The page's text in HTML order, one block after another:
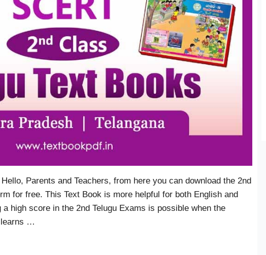
Parents and Teachers, from here you can download the 2nd
for free. This Text Book is more helpful for both English and
high score in the 2nd Telugu Exams is possible when the
learns …